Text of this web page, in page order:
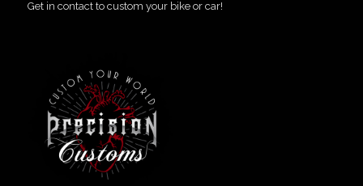
Get in contact to custom your bike or car!